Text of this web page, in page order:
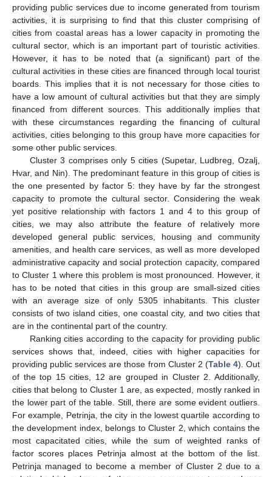
providing public services due to income generated from tourism
activities, it is surprising to find that this cluster comprising of
cities from coastal areas has a lower capacity in promoting the
cultural sector, which is an important part of touristic activities.
However, it has to be noted that (a significant) part of the
cultural activities in these cities are financed through local tourist
boards. This implies that it is not necessary for those cities to
have a low amount of cultural activities but that they are simply
financed from different sources. This additionally implies that
with these circumstances regarding the financing of cultural
activities, cities belonging to this group have more capacities for
some other public services.
Cluster 3 comprises only 5 cities (Supetar, Ludbreg, Ozalj,
Hvar, and Nin). The predominant feature in this group of cities is
the one presented by factor 5: they have by far the strongest
capacity to promote the cultural sector. Considering the weak
yet positive relationship with factors 1 and 4 to this group of
cities, we may also attribute the feature of relatively more
developed general public services, housing and community
amenities, and health care services, as well as more developed
administrative capacity and social protection capacity, compared
to Cluster 1 where this problem is most pronounced. However, it
has to be noted that cities in this group are small-sized cities
with an average size of only 5305 inhabitants. This cluster
consists of two island cities, one coastal city, and two cities that
are in the continental part of the country.
Ranking cities according to the capacity for providing public
services shows that, indeed, cities with higher capacities for
providing public services are those from Cluster 2 (Table 4). Out
of the top 15 cities, 12 are grouped in Cluster 2. Additionally,
cities that belong to Cluster 1 are, as expected, mostly ranked in
the lower part of the table. Still, there are some evident outliers.
For example, Petrinja, the city in the lowest quartile according to
the development index, belongs to Cluster 2, which contains the
most capacitated cities, while the sum of weighted ranks of
factor scores places Petrinja almost at the bottom of the list.
Petrinja managed to become a member of Cluster 2 due to a